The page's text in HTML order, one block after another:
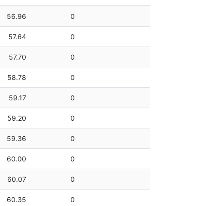
56.96 0
57.64 0
57.70 0
58.78 0
59.17 0
59.20 0
59.36 0
60.00 0
60.07 0
60.35 0